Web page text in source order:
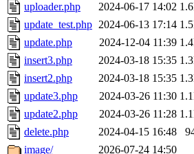
uploader.php
2024-06-17 14:02
update_test.php 2024-06-13 17:14
update.php
2024-12-04 11:39
insert3.php
2024-03-18 15:35
insert2.php
2024-03-18 15:35
update3.php
2024-03-26 11:30
update2.php
2024-03-26 11:28
delete.php
2024-04-15 16:48
image/
2026-07-24 14:50